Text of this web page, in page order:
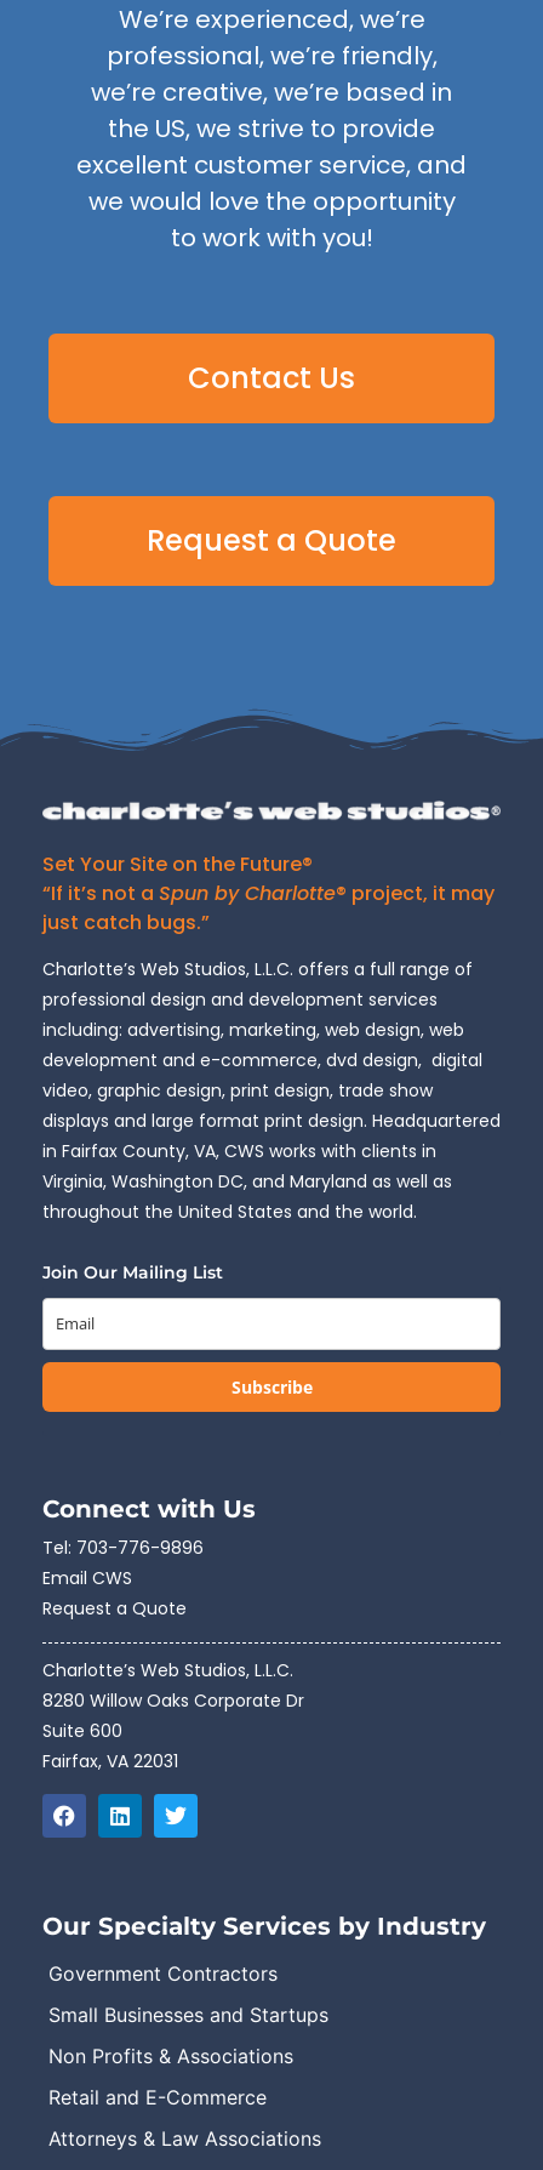
We’re experienced, we’re
professional, we’re friendly,
we’re creative, we’re based in
the US, we strive to provide
excellent customer service, and
we would love the opportunity
to work with you!
Contact Us
Request a Quote
Set Your Site on the Future®
“If it’s not a Spun by Charlotte® project, it may
just catch bugs.”
Charlotte’s Web Studios, L.L.C. offers a full range of
professional design and development services
including: advertising, marketing, web design, web
development and e-commerce, dvd design, digital
video, graphic design, print design, trade show
displays and large format print design. Headquartered
in Fairfax County, VA, CWS works with clients in
Virginia, Washington DC, and Maryland as well as
throughout the United States and the world.
Join Our Mailing List
Subscribe
Connect with Us
Tel: 703-776-9896
Email CWS
Request a Quote
Charlotte’s Web Studios, L.L.C.
8280 Willow Oaks Corporate Dr
Suite 600
Fairfax, VA 22031
Our Specialty Services by Industry
Government Contractors
Small Businesses and Startups
Non Profits & Associations
Retail and E-Commerce
Attorneys & Law Associations